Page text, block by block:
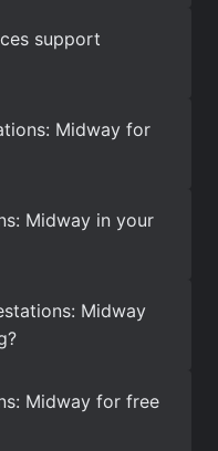
support
Midway for
Midway in your
Midway
Midway for free